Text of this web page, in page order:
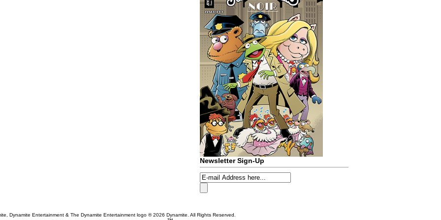
Newsletter Sign-Up
Dynamite Entertainment & The Dynamite Entertainment logo ®2026 Dynamite. All Rights Reserved.